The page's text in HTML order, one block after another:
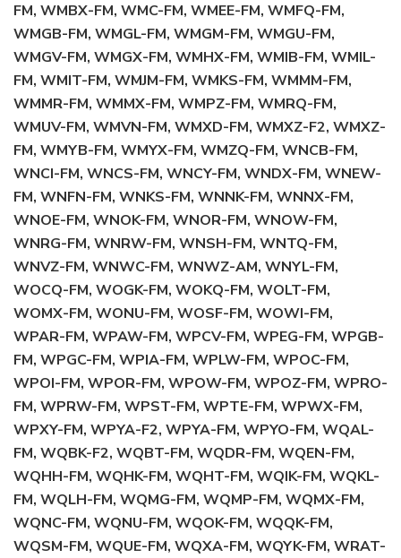
FM, WMBX-FM, WMC-FM, WMEE-FM, WMFQ-FM,
WMGB-FM, WMGL-FM, WMGM-FM, WMGU-FM,
WMGV-FM, WMGX-FM, WMHX-FM, WMIB-FM, WMIL-
FM, WMIT-FM, WMJM-FM, WMKS-FM, WMMM-FM,
WMMR-FM, WMMX-FM, WMPZ-FM, WMRQ-FM,
WMUV-FM, WMVN-FM, WMXD-FM, WMXZ-F2, WMXZ-
FM, WMYB-FM, WMYX-FM, WMZQ-FM, WNCB-FM,
WNCI-FM, WNCS-FM, WNCY-FM, WNDX-FM, WNEW-
FM, WNFN-FM, WNKS-FM, WNNK-FM, WNNX-FM,
WNOE-FM, WNOK-FM, WNOR-FM, WNOW-FM,
WNRG-FM, WNRW-FM, WNSH-FM, WNTQ-FM,
WNVZ-FM, WNWC-FM, WNWZ-AM, WNYL-FM,
WOCQ-FM, WOGK-FM, WOKQ-FM, WOLT-FM,
WOMX-FM, WONU-FM, WOSF-FM, WOWI-FM,
WPAR-FM, WPAW-FM, WPCV-FM, WPEG-FM, WPGB-
FM, WPGC-FM, WPIA-FM, WPLW-FM, WPOC-FM,
WPOI-FM, WPOR-FM, WPOW-FM, WPOZ-FM, WPRO-
FM, WPRW-FM, WPST-FM, WPTE-FM, WPWX-FM,
WPXY-FM, WPYA-F2, WPYA-FM, WPYO-FM, WQAL-
FM, WQBK-F2, WQBT-FM, WQDR-FM, WQEN-FM,
WQHH-FM, WQHK-FM, WQHT-FM, WQIK-FM, WQKL-
FM, WQLH-FM, WQMG-FM, WQMP-FM, WQMX-FM,
WQNC-FM, WQNU-FM, WQOK-FM, WQQK-FM,
WQSM-FM, WQUE-FM, WQXA-FM, WQYK-FM, WRAT-